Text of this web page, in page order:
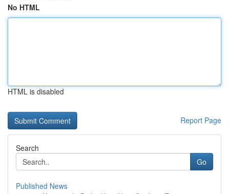
No HTML
HTML is disabled
Report Page
Search
Go
Published News